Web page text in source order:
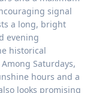
signal
a long, bright
evening
historical
Saturdays,
hours and a
looks promising